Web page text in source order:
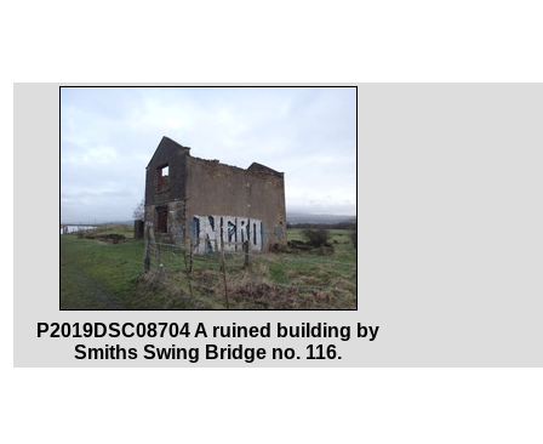
P2019DSC08704 A ruined building by
Smiths Swing Bridge no. 116.